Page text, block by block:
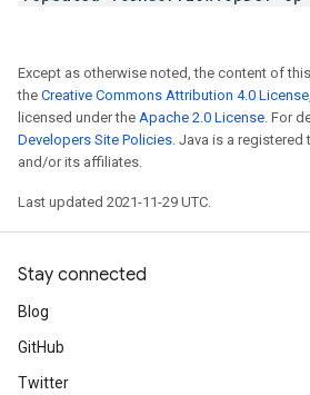
Except as otherwise noted, the content of
the Creative Commons Attribution 4.0 License
licensed under the Apache 2.0 License. For
Developers Site Policies. Java is a
and/or its affiliates.
Last updated 2021-11-29 UTC.
Stay connected
Blog
GitHub
Twitter